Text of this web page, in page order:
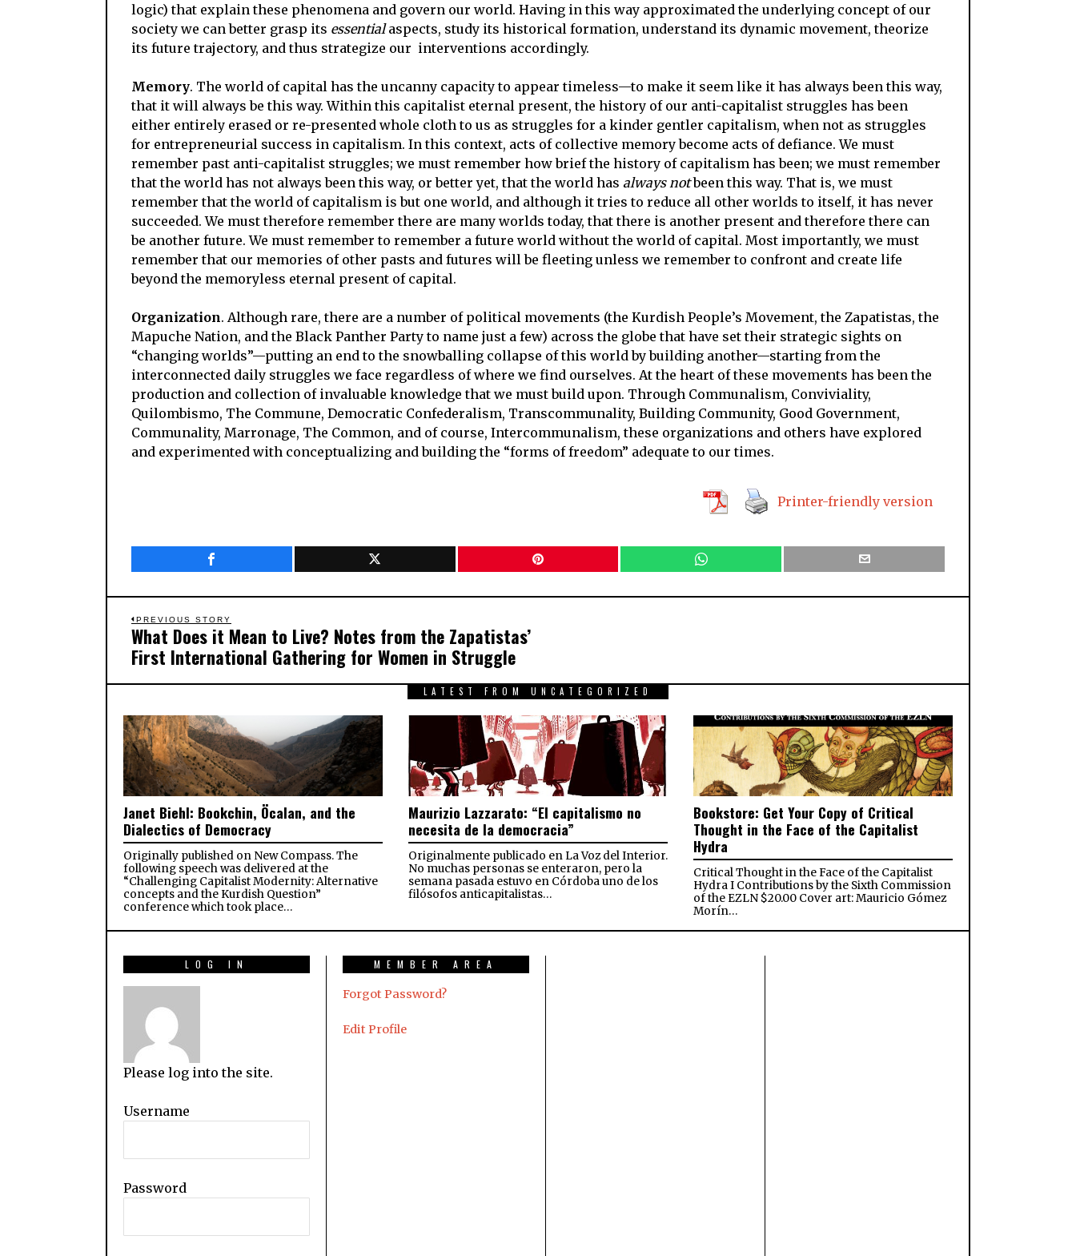
logic) that explain these phenomena and govern our world. Having in this way approximated the underlying concept of our
society we can better grasp its essentialaspects, study its historical formation, understand its dynamic movement, theorize
its future trajectory, and thus strategize our interventions accordingly.
Memory. The world of capital has the uncanny capacity to appear timeless—to make it seem like it has always been this way,
that it will always be this way. Within this capitalist eternal present, the history of our anti-capitalist struggles has been
either entirely erased or re-presented whole cloth to us as struggles for a kinder gentler capitalism, when not as struggles
for entrepreneurial success in capitalism. In this context, acts of collective memory become acts of defiance. We must
remember past anti-capitalist struggles; we must remember how brief the history of capitalism has been; we must remember
that the world has not always been this way, or better yet, that the world has always notbeen this way. That is, we must
remember that the world of capitalism is but one world, and although it tries to reduce all other worlds to itself, it has never
succeeded. We must therefore remember there are many worlds today, that there is another present and therefore there can
be another future. We must remember to remember a future world without the world of capital. Most importantly, we must
remember that our memories of other pasts and futures will be fleeting unless we remember to confront and create life
beyond the memoryless eternal present of capital.
Organization. Although rare, there are a number of political movements (the Kurdish People’s Movement, the Zapatistas, the
Mapuche Nation, and the Black Panther Party to name just a few) across the globe that have set their strategic sights on
“changing worlds”—putting an end to the snowballing collapse of this world by building another—starting from the
interconnected daily struggles we face regardless of where we find ourselves. At the heart of these movements has been the
production and collection of invaluable knowledge that we must build upon. Through Communalism, Conviviality,
Quilombismo, The Commune, Democratic Confederalism, Transcommunality, Building Community, Good Government,
Communality, Marronage, The Common, and of course, Intercommunalism, these organizations and others have explored
and experimented with conceptualizing and building the “forms of freedom” adequate to our times.
Printer-friendly version
Post
navigation
PREVIOUS STORY
Previous
post:
What Does it Mean to Live? Notes from the Zapatistas’
First International Gathering for Women in Struggle
LATEST FROM UNCATEGORIZED
Janet Biehl: Bookchin, Öcalan, and the
Dialectics of Democracy
Originally published on New Compass. The
following speech was delivered at the
“Challenging Capitalist Modernity: Alternative
concepts and the Kurdish Question”
conference which took place…
Maurizio Lazzarato: “El capitalismo no
necesita de la democracia”
Originalmente publicado en La Voz del Interior.
No muchas personas se enteraron, pero la
semana pasada estuvo en Córdoba uno de los
filósofos anticapitalistas…
Bookstore: Get Your Copy of Critical
Thought in the Face of the Capitalist
Hydra
Critical Thought in the Face of the Capitalist
Hydra I Contributions by the Sixth Commission
of the EZLN $20.00 Cover art: Mauricio Gómez
Morín…
LOG IN
Please log into the site.
Username
Password
MEMBER AREA
Forgot Password?
Edit Profile